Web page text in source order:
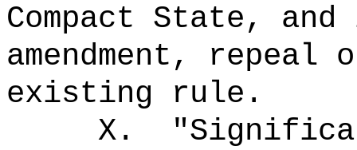
Compact State,
amendment, repeal
existing rule.
X.